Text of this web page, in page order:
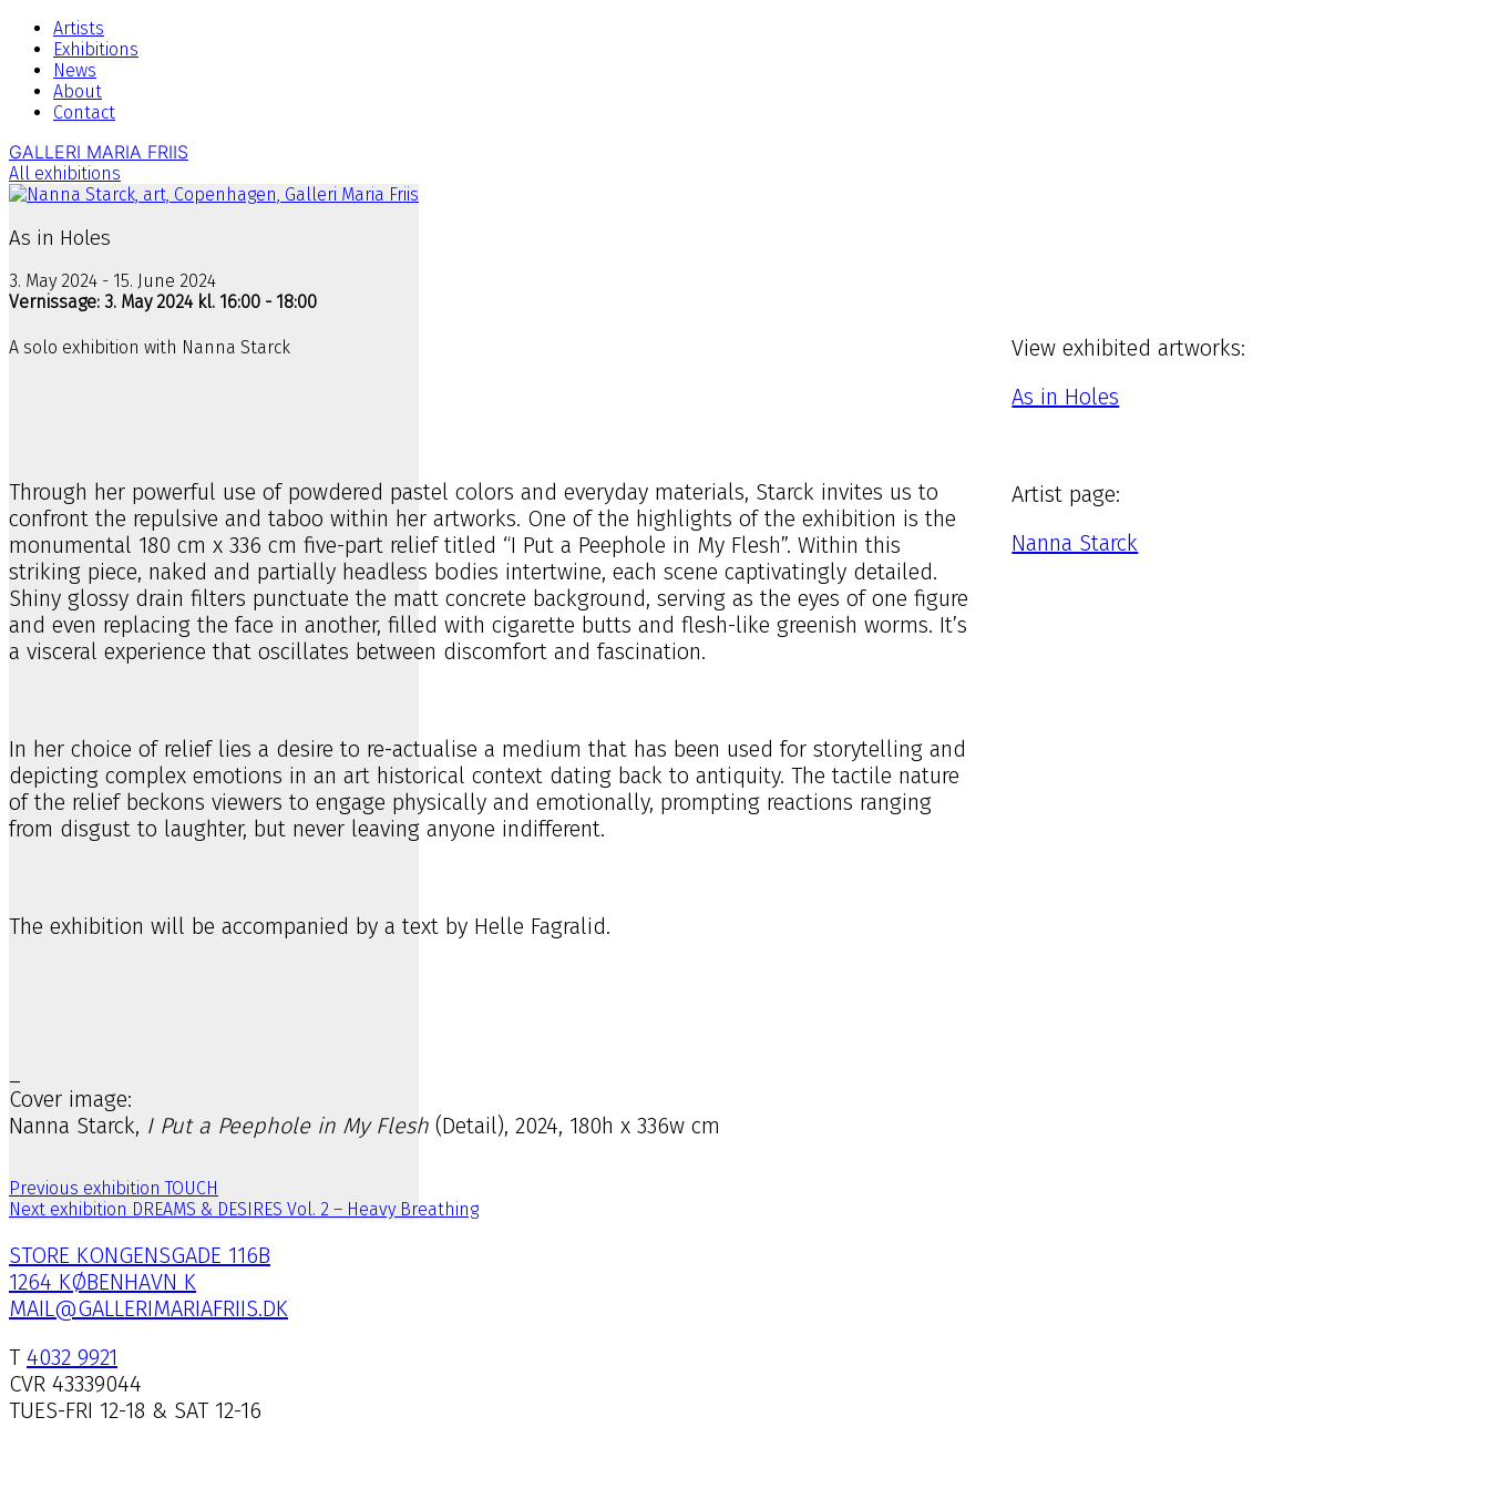
Artists
Exhibitions
News
About
Contact
GALLERI MARIA FRIIS
All exhibitions
As in Holes
3. May 2024 - 15. June 2024
Vernissage: 3. May 2024 kl. 16:00 - 18:00
A solo exhibition with Nanna Starck
Through her powerful use of powdered pastel colors and everyday materials, Starck invites us to
confront the repulsive and taboo within her artworks. One of the highlights of the exhibition is the
monumental 180 cm x 336 cm five-part relief titled “I Put a Peephole in My Flesh”. Within this
striking piece, naked and partially headless bodies intertwine, each scene captivatingly detailed.
Shiny glossy drain filters punctuate the matt concrete background, serving as the eyes of one figure
and even replacing the face in another, filled with cigarette butts and flesh-like greenish worms. It’s
a visceral experience that oscillates between discomfort and fascination.
In her choice of relief lies a desire to re-actualise a medium that has been used for storytelling and
depicting complex emotions in an art historical context dating back to antiquity. The tactile nature
of the relief beckons viewers to engage physically and emotionally, prompting reactions ranging
from disgust to laughter, but never leaving anyone indifferent.
The exhibition will be accompanied by a text by Helle Fagralid.
Cover image:
Nanna Starck, I Put a Peephole in My Flesh (Detail), 2024, 180h x 336w cm
View exhibited artworks:
As in Holes
Artist page:
Nanna Starck
Previous exhibitionTOUCH
Next exhibition DREAMS & DESIRES Vol. 2 – Heavy Breathing
STORE KONGENSGADE 116B
1264 KØBENHAVN K
MAIL@GALLERIMARIAFRIIS.DK
T 4032 9921
CVR 43339044
TUES-FRI 12-18 & SAT 12-16